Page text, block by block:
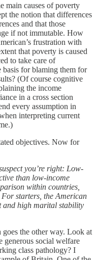
main causes of poverty
the notion that differences
and that those
if not immutable. How
frustration with
that poverty is caused
to take care of
basis for blaming them for
(Of course cognitive
the income
in a cross section
every assumption in
interpreting current
objectives. Now for
you’re right: Low-
than low-income
within countries,
starters, the American
and high marital stability
goes the other way. Look at
generous social welfare
class pathology? I